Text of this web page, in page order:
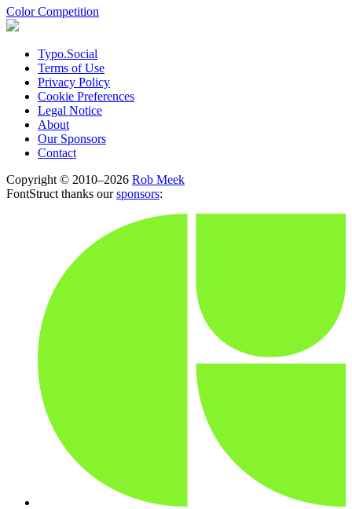
Color Competition
Typo.Social
Terms of Use
Privacy Policy
Cookie Preferences
Legal Notice
About
Our Sponsors
Contact
Copyright © 2010–2026 Rob Meek
FontStruct thanks oursponsors: